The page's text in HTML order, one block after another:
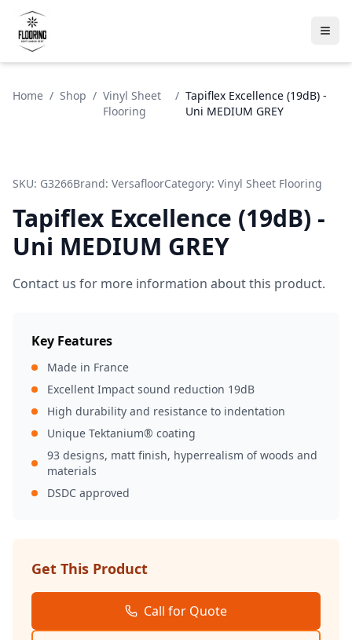
Home / Shop / Vinyl Sheet
Flooring
/ Tapiflex Excellence (19dB) -
Uni MEDIUM GREY
SKU: G3266Brand: VersafloorCategory: Vinyl Sheet Flooring
Tapiflex Excellence (19dB) -
Uni MEDIUM GREY
Contact us for more information about this product.
Key Features
Made in France
Excellent Impact sound reduction 19dB
High durability and resistance to indentation
Unique Tektanium® coating
93 designs, matt finish, hyperrealism of woods and
materials
DSDC approved
Get This Product
Call for Quote